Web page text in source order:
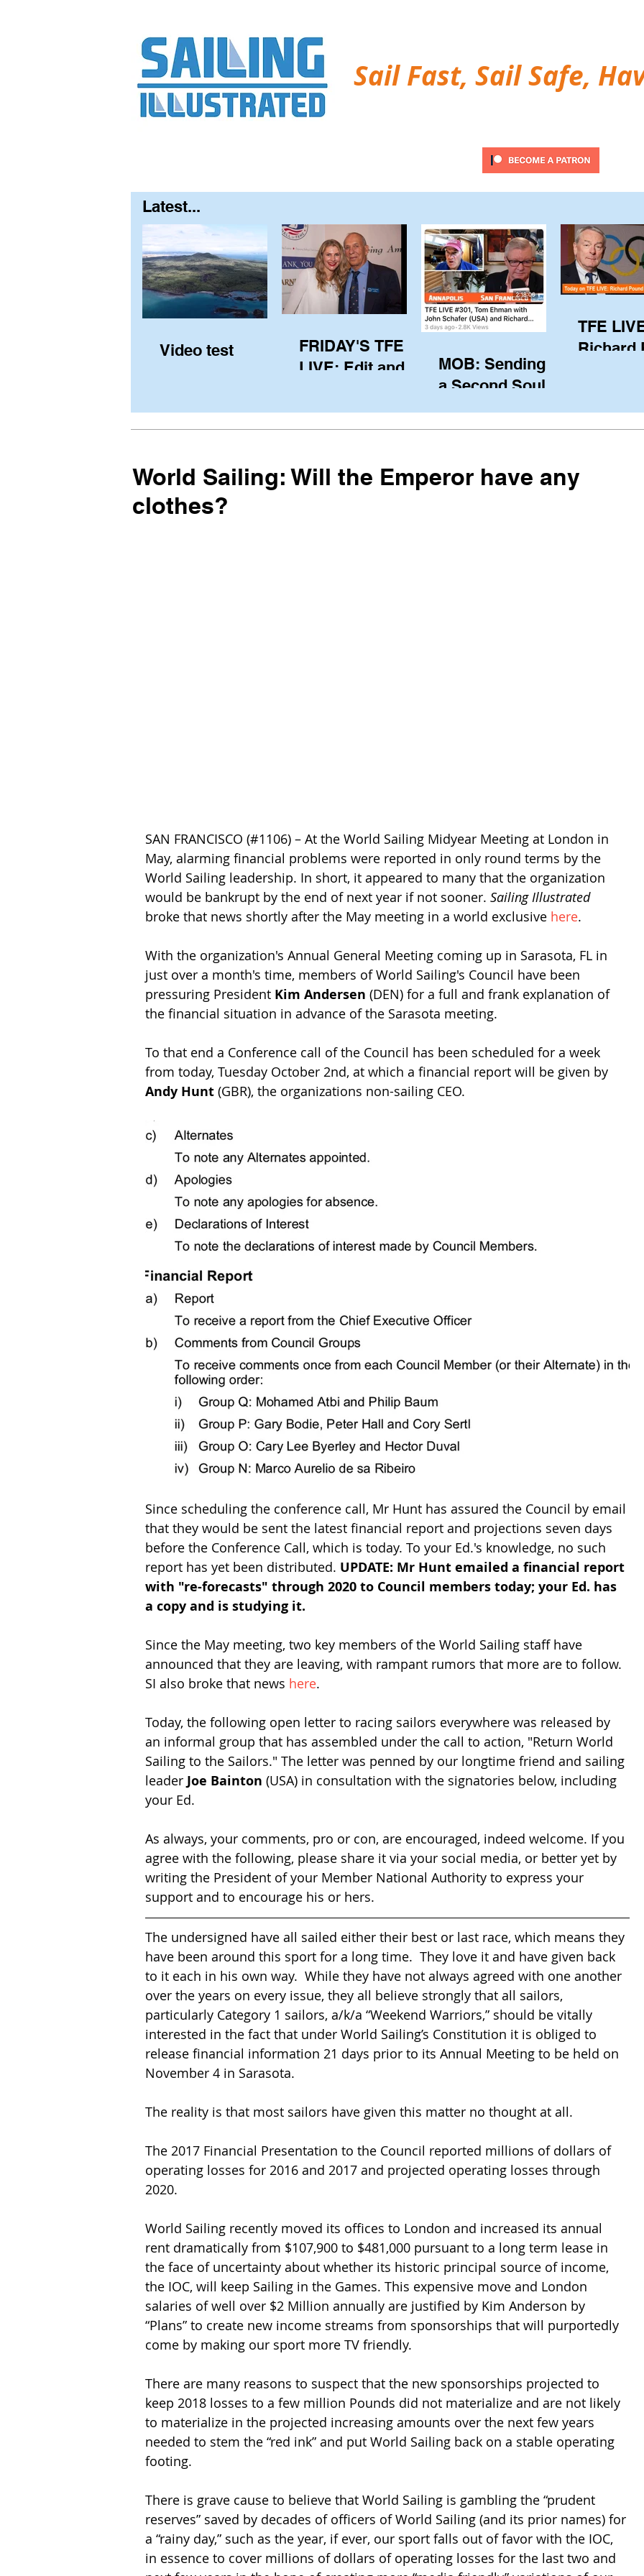
Sail Fast, Sail Safe,
Latest...
Video test
FRIDAY'S TFE
LIVE: Edit and
(USA) via Skype
from Pewaukee
MOB: Sending in
a Second Soul?
TFE
Richard
of the
his
World Sailing: Will the Emperor have any
clothes?
SAN FRANCISCO (#1106) – At the World Sailing Midyear Meeting at London in
May, alarming financial problems were reported in only round terms by the
World Sailing leadership. In short, it appeared to many that the organization
would be bankrupt by the end of next year if not sooner. Sailing Illustrated
broke that news shortly after the May meeting in a world exclusive here.
With the organization's Annual General Meeting coming up in Sarasota, FL in
just over a month's time, members of World Sailing's Council have been
pressuring President Kim Andersen (DEN) for a full and frank explanation of
the financial situation in advance of the Sarasota meeting.
To that end a Conference call of the Council has been scheduled for a week
from today, Tuesday October 2nd, at which a financial report will be given by
Andy Hunt (GBR), the organizations non-sailing CEO.
Since scheduling the conference call, Mr Hunt has assured the Council by email
that they would be sent the latest financial report and projections seven days
before the Conference Call, which is today. To your Ed.'s knowledge, no such
report has yet been distributed. UPDATE: Mr Hunt emailed a financial report
with "re-forecasts" through 2020 to Council members today; your Ed. has
a copy and is studying it.
Since the May meeting, two key members of the World Sailing staff have
announced that they are leaving, with rampant rumors that more are to follow.
SI also broke that news here.
Today, the following open letter to racing sailors everywhere was released by
an informal group that has assembled under the call to action, "Return World
Sailing to the Sailors." The letter was penned by our longtime friend and sailing
leader Joe Bainton (USA) in consultation with the signatories below, including
your Ed.
As always, your comments, pro or con, are encouraged, indeed welcome. If you
agree with the following, please share it via your social media, or better yet by
writing the President of your Member National Authority to express your
support and to encourage his or hers.
The undersigned have all sailed either their best or last race, which means they
have been around this sport for a long time.  They love it and have given back
to it each in his own way.  While they have not always agreed with one another
over the years on every issue, they all believe strongly that all sailors,
particularly Category 1 sailors, a/k/a “Weekend Warriors,” should be vitally
interested in the fact that under World Sailing’s Constitution it is obliged to
release financial information 21 days prior to its Annual Meeting to be held on
November 4 in Sarasota.
The reality is that most sailors have given this matter no thought at all.
The 2017 Financial Presentation to the Council reported millions of dollars of
operating losses for 2016 and 2017 and projected operating losses through
2020.
World Sailing recently moved its offices to London and increased its annual
rent dramatically from $107,900 to $481,000 pursuant to a long term lease in
the face of uncertainty about whether its historic principal source of income,
the IOC, will keep Sailing in the Games. This expensive move and London
salaries of well over $2 Million annually are justified by Kim Anderson by
“Plans” to create new income streams from sponsorships that will purportedly
come by making our sport more TV friendly.
There are many reasons to suspect that the new sponsorships projected to
keep 2018 losses to a few million Pounds did not materialize and are not likely
to materialize in the projected increasing amounts over the next few years
needed to stem the “red ink” and put World Sailing back on a stable operating
footing.
There is grave cause to believe that World Sailing is gambling the “prudent
reserves” saved by decades of officers of World Sailing (and its prior names) for
a “rainy day,” such as the year, if ever, our sport falls out of favor with the IOC,
in essence to cover millions of dollars of operating losses for the last two and